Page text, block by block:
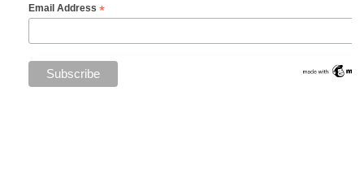
Email Address *